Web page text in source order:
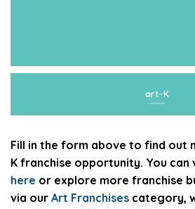
art-K
Fill in the form above to find out
K franchise opportunity. You can
here or explore more franchise
via our Art Franchises category,